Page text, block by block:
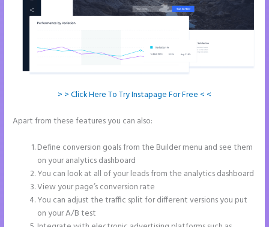
> > Click Here To Try Instapage For Free < <
Apart from these features you can also:
Define conversion goals from the Builder menu and see them
on your analytics dashboard
You can look at all of your leads from the analytics dashboard
View your page’s conversion rate
You can adjust the traffic split for different versions you put
on your A/B test